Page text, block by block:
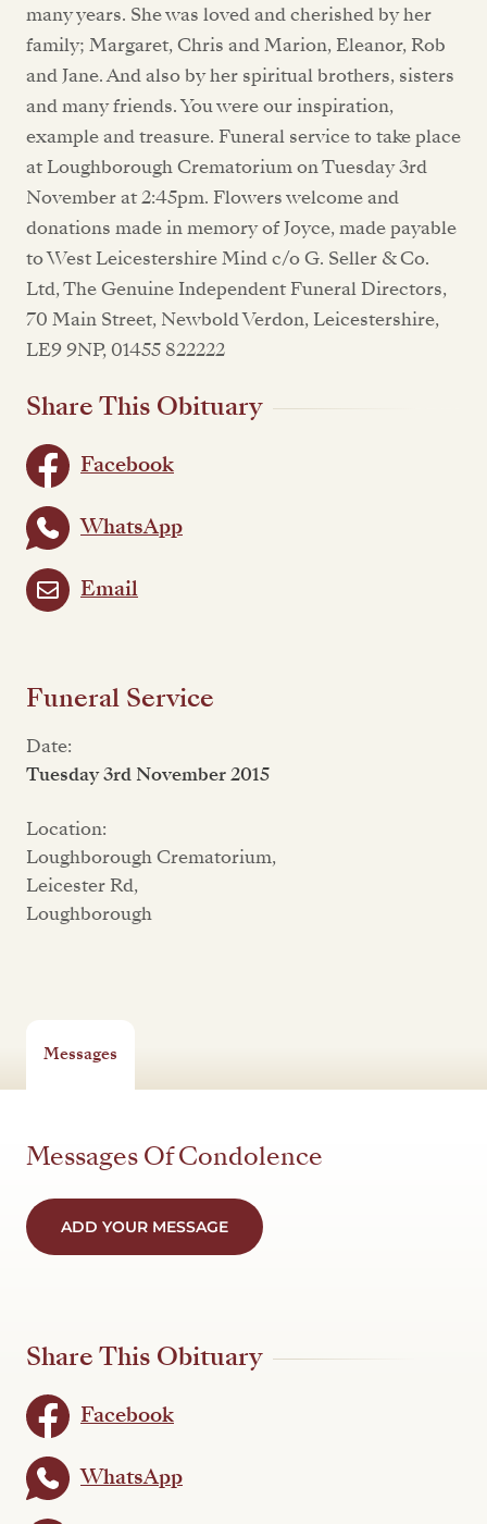
many years. She was loved and cherished by her
family; Margaret, Chris and Marion, Eleanor, Rob
and Jane. And also by her spiritual brothers, sisters
and many friends. You were our inspiration,
example and treasure. Funeral service to take place
at Loughborough Crematorium on Tuesday 3rd
November at 2:45pm. Flowers welcome and
donations made in memory of Joyce, made payable
to West Leicestershire Mind c/o G. Seller & Co.
Ltd, The Genuine Independent Funeral Directors,
70 Main Street, Newbold Verdon, Leicestershire,
LE9 9NP, 01455 822222
Share This Obituary
Facebook
WhatsApp
Email
Funeral Service
Date:
Tuesday 3rd November 2015
Location:
Loughborough Crematorium,
Leicester Rd,
Loughborough
Messages
Messages Of Condolence
ADD YOUR MESSAGE
Share This Obituary
Facebook
WhatsApp